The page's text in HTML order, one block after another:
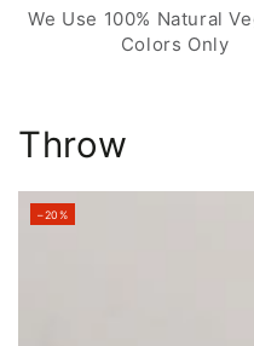
We Use 100% Natural
Colors Only
Throw
–20%